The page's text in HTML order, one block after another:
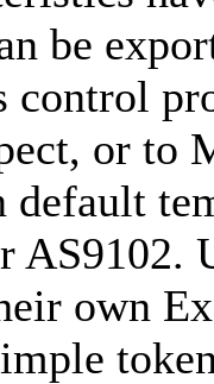
be
control
or to
AS9102.
own